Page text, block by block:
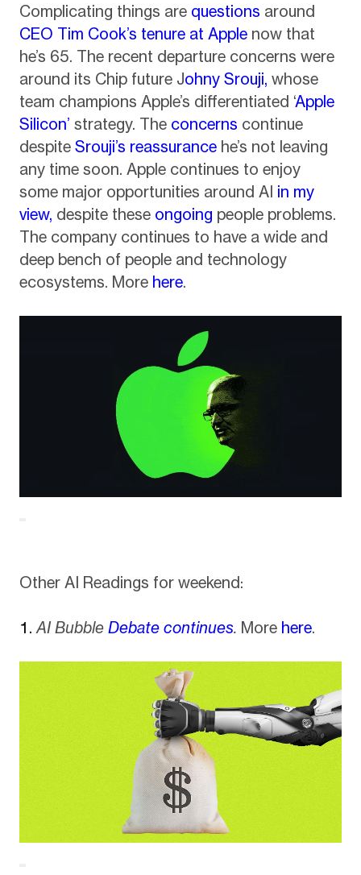
Complicating things are questions around
CEO Tim Cook’s tenure at Applenow that
he’s 65. The recent departure concerns were
around its Chip future Johny Srouji, whose
team champions Apple’s differentiated ‘Apple
Silicon’ strategy. The concerns continue
despite Srouji’s reassurance he’s not leaving
any time soon. Apple continues to enjoy
some major opportunities around AI in my
view, despite these ongoing people problems.
The company continues to have a wide and
deep bench of people and technology
ecosystems. More here.
Other AI Readings for weekend:
AI Bubble Debate continues. More here.